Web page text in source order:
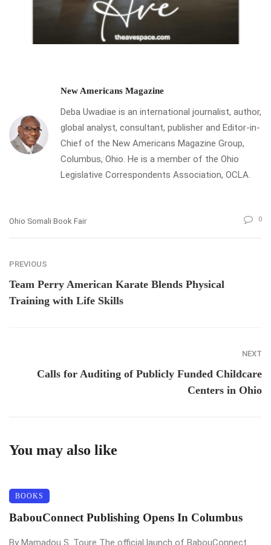
New Americans Magazine
Deba Uwadiae is an international journalist, author,
global analyst, consultant, publisher and Editor-in-
Chief of the New Americans Magazine Group,
Columbus, Ohio. He is a member of the Ohio
Legislative Correspondents Association, OCLA.
Ohio Somali Book Fair 0
PREVIOUS
Team Perry American Karate Blends Physical
Training with Life Skills
NEXT
Calls for Auditing of Publicly Funded Childcare
Centers in Ohio
You may also like
BOOKS
BabouConnect Publishing Opens In Columbus
By Mamadou S. Toure The official launch of BabouConnect